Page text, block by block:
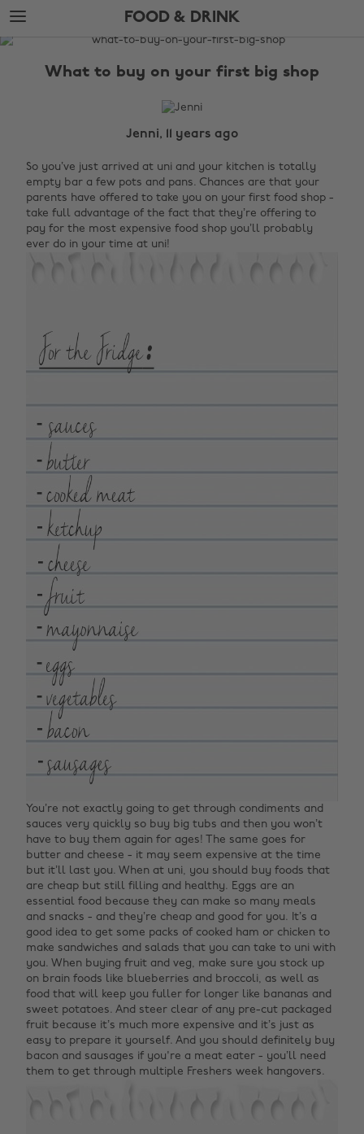
Skip
to
main
Skip
to
footer
FOOD & DRINK
The
What to buy on your first big shop
Jenni, 11 years ago
So you’ve just arrived at uni and your kitchen is totally
empty bar a few pots and pans. Chances are that your
parents have offered to take you on your first food shop -
take full advantage of the fact that they’re offering to
pay for the most expensive food shop you’ll probably
ever do in your time at uni!
You’re not exactly going to get through condiments and
sauces very quickly so buy big tubs and then you won’t
have to buy them again for ages! The same goes for
butter and cheese - it may seem expensive at the time
but it’ll last you. When at uni, you should buy foods that
are cheap but still filling and healthy. Eggs are an
essential food because they can make so many meals
and snacks - and they’re cheap and good for you. It’s a
good idea to get some packs of cooked ham or chicken to
make sandwiches and salads that you can take to uni with
you. When buying fruit and veg, make sure you stock up
on brain foods like blueberries and broccoli, as well as
food that will keep you fuller for longer like bananas and
sweet potatoes. And steer clear of any pre-cut packaged
fruit because it’s much more expensive and it’s just as
easy to prepare it yourself. And you should definitely buy
bacon and sausages if you're a meat eater - you’ll need
them to get through multiple Freshers week hangovers.